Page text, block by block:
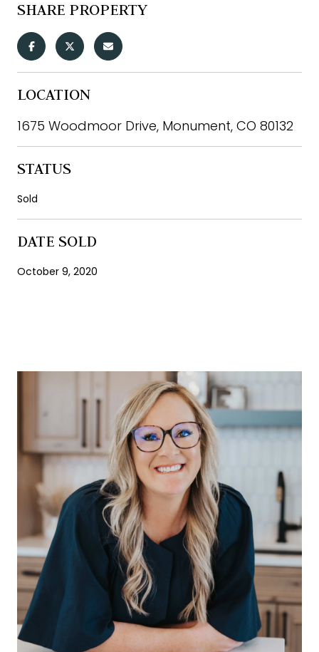
SHARE PROPERTY
LOCATION
1675 Woodmoor Drive, Monument, CO 80132
STATUS
Sold
DATE SOLD
October 9, 2020